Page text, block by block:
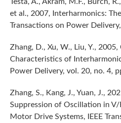
et al., 2007, Interharmonics:
Transactions on Power
Zhang, D., Xu, W., Liu, Y.,
Characteristics of
Power Delivery, vol. 20, no. 4,
Zhang, S., Kang, J., Yuan, J.,
Suppression of Oscillation in
Motor Drive Systems, IEEE